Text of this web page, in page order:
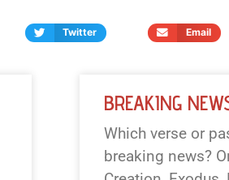
Twitter Email
BREAKING
Which verse or
breaking news?